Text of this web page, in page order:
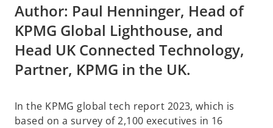
n
e
t
a
n
e
n
e
t
a
Author: Paul Henninger, Head of
KPMG Global Lighthouse, and
Head UK Connected Technology,
Partner, KPMG in the UK.
In the KPMG global tech report 2023, which is
based on a survey of 2,100 executives in 16